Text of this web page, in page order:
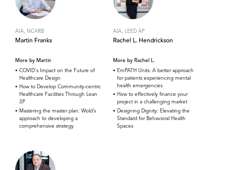
AIA, NCARB
Martin Franks
More by Martin
COVID's Impact on the Future of
Healthcare Design
How to Develop Community-centric
Healthcare Facilities Through Lean
3P
Mastering the master plan: Wold’s
approach to developing a
comprehensive strategy
AIA, LEED AP
Rachel L. Hendrickson
More by Rachel L.
EmPATH Units: A better approach
for patients experiencing mental
health emergencies
How to effectively finance your
project in a challenging market
Designing Dignity: Elevating the
Standard for Behavioral Health
Spaces